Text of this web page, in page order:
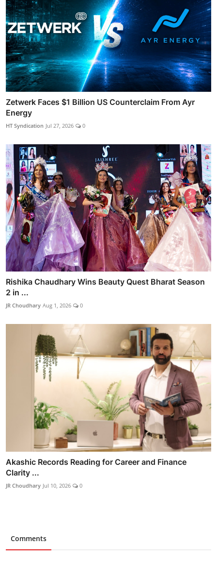
Zetwerk Faces $1 Billion US Counterclaim From Ayr
Energy
HT Syndication Jul 27, 2026 0
Rishika Chaudhary Wins Beauty Quest Bharat Season
2 in ...
JR Choudhary Aug 1, 2026 0
Akashic Records Reading for Career and Finance
Clarity ...
JR Choudhary Jul 10, 2026 0
Comments